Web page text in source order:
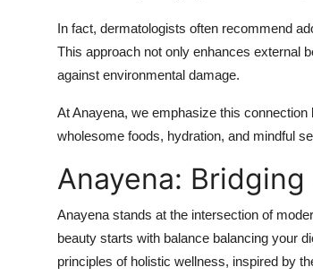
In fact, dermatologists often recommend
This approach not only enhances external
against environmental damage.
At Anayena, we emphasize this
wholesome foods, hydration, and mindful
Anayena:
Anayena stands at the intersection of
beauty starts with balance balancing your
principles of holistic wellness, inspired by